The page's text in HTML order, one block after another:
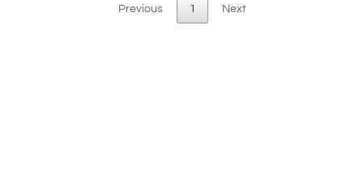
Previous 1 Next